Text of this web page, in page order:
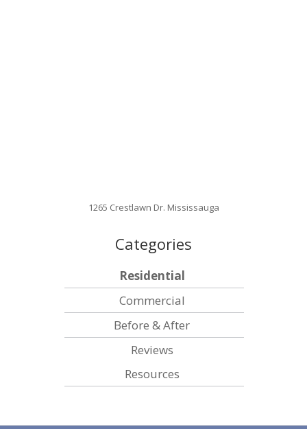
1265 Crestlawn Dr. Mississauga
Categories
Residential
Commercial
Before & After
Reviews
Resources